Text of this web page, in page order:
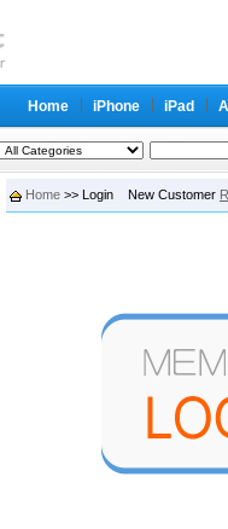
Home iPhone iPad
Home >> Login New Customer